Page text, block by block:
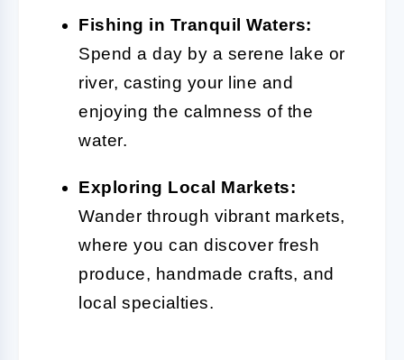
Fishing in Tranquil Waters:
Spend a day by a serene lake or
river, casting your line and
enjoying the calmness of the
water.
Exploring Local Markets:
Wander through vibrant markets,
where you can discover fresh
produce, handmade crafts, and
local specialties.